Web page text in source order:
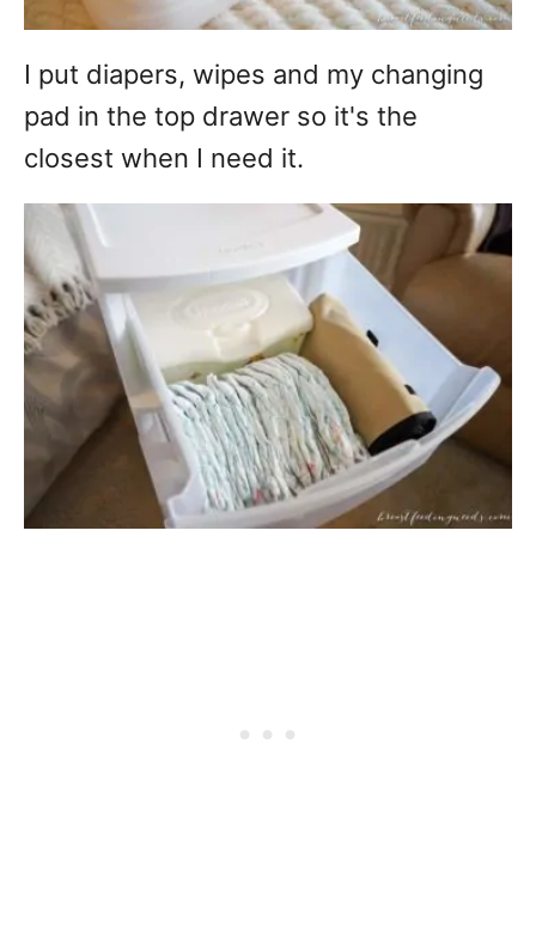
I put diapers, wipes and my changing
pad in the top drawer so it's the
closest when I need it.